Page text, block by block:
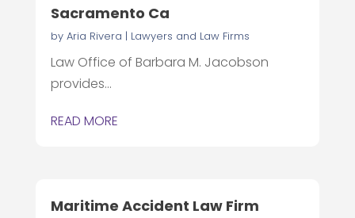
Sacramento Ca
by Aria Rivera | Lawyers and Law Firms
Law Office of Barbara M. Jacobson
provides...
READ MORE
Maritime Accident Law Firm